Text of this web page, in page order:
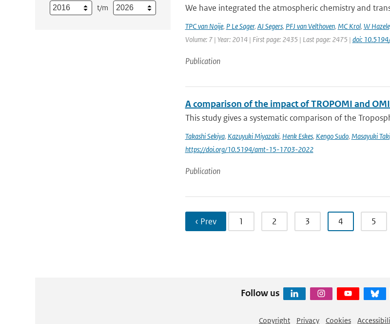
t/m We have integrated the atmospheric chemistry and
TPC van Noije, P Le Sager, AJ Segers, PFJ van Velthoven, MC Krol, W
Volume: 7 | Year: 2014 | First page: 2435 | Last page: 2475 | doi:
Publication
A comparison of the impact of TROPOMI and
This study gives a systematic comparison of the
Takashi Sekiya, Kazuyuki Miyazaki, Henk Eskes, Kengo Sudo, Masayuki
https://doi.org/10.5194/amt-15-1703-2022
Publication
‹ Prev 1 2 3 4 5
Follow us
Copyright Privacy Cookies